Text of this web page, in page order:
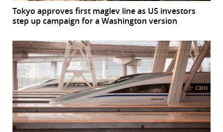
Tokyo approves first maglev line as US investors
step up campaign for a Washington version